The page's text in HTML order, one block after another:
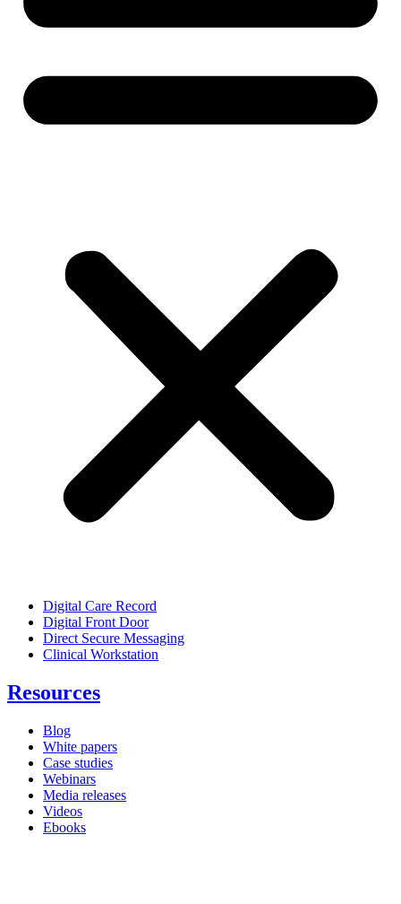
Digital Care Record
Digital Front Door
Direct Secure Messaging
Clinical Workstation
Resources
Blog
White papers
Case studies
Webinars
Media releases
Videos
Ebooks